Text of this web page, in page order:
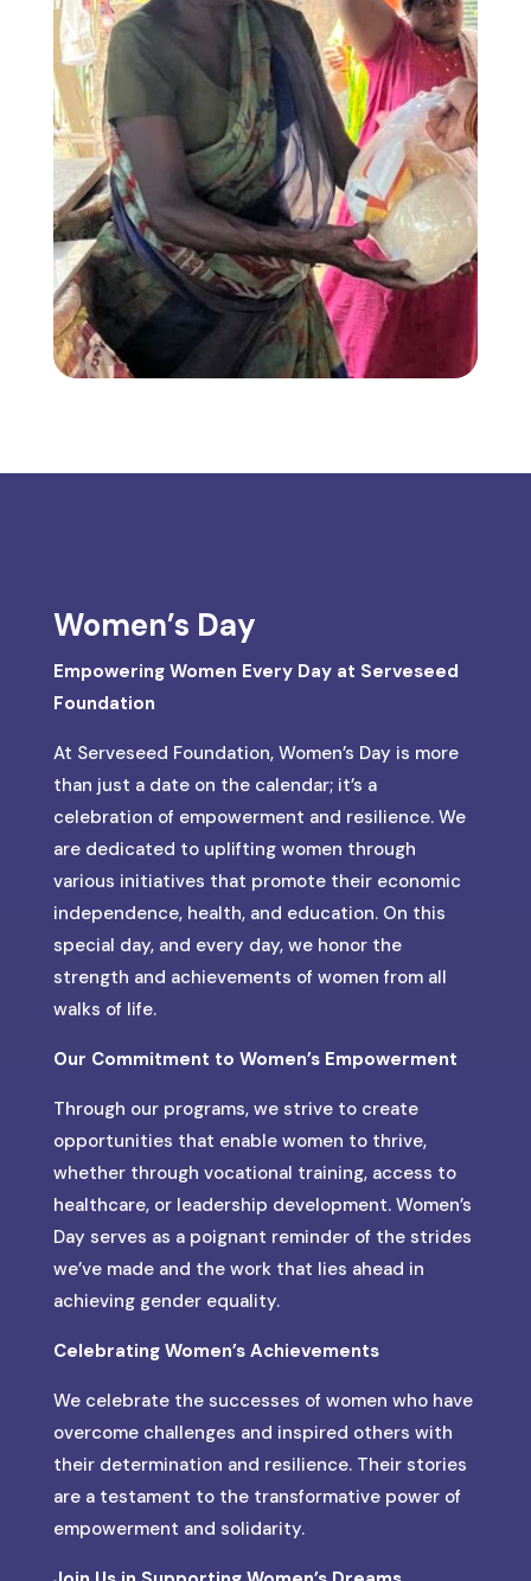
Women’s Day
Empowering Women Every Day at Serveseed
Foundation
At Serveseed Foundation, Women’s Day is more
than just a date on the calendar; it’s a
celebration of empowerment and resilience. We
are dedicated to uplifting women through
various initiatives that promote their economic
independence, health, and education. On this
special day, and every day, we honor the
strength and achievements of women from all
walks of life.
Our Commitment to Women’s Empowerment
Through our programs, we strive to create
opportunities that enable women to thrive,
whether through vocational training, access to
healthcare, or leadership development. Women’s
Day serves as a poignant reminder of the strides
we’ve made and the work that lies ahead in
achieving gender equality.
Celebrating Women’s Achievements
We celebrate the successes of women who have
overcome challenges and inspired others with
their determination and resilience. Their stories
are a testament to the transformative power of
empowerment and solidarity.